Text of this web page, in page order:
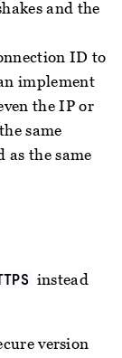
and the
ID to
implement
the IP or
same
the same
instead
version